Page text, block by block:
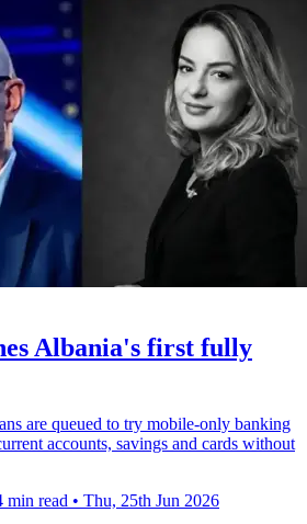
Albania's first fully
are queued to try mobile-only banking
accounts, savings and cards without
min read • Thu, 25th Jun 2026